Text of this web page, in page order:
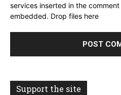
services inserted in the
embedded. Drop files here
Support the site